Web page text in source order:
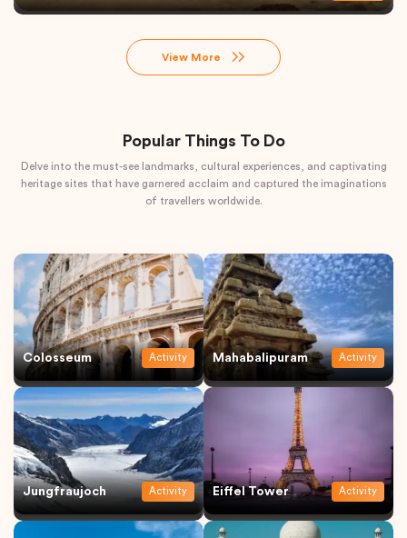
View More
Popular Things To Do
Delve into the must-see landmarks, cultural experiences, and captivating
heritage sites that have garnered acclaim and captured the imaginations
of travellers worldwide.
Colosseum Activity Mahabalipuram Activity
Jungfraujoch Activity Eiffel Tower Activity